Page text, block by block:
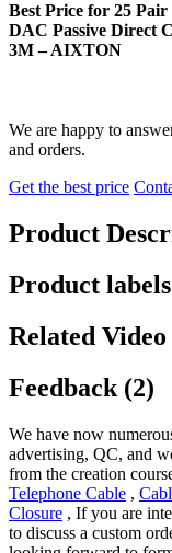
Best Price for 25 Pair
DAC Passive Direct
3M – AIXTON
We are happy to
and orders.
Get the best price
Product
Product labels
Related Video
Feedback (2)
We have now
advertising, QC, and
from the creation
Telephone Cable ,
Closure , If you are
to discuss a custom